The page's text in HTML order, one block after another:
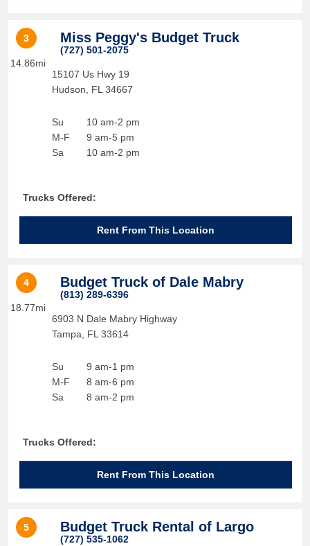
3
14.86mi
Miss Peggy's Budget Truck
(727) 501-2075
15107 Us Hwy 19
Hudson
FL 34667
Su
M-F
Sa
10 am-2 pm
9 am-5 pm
10 am-2 pm
Trucks Offered:
Rent From This Location
4
18.77mi
Budget Truck of Dale Mabry
(813) 289-6396
6903 N Dale Mabry Highway
Tampa
FL 33614
Su
M-F
Sa
9 am-1 pm
8 am-6 pm
8 am-2 pm
Trucks Offered:
Rent From This Location
5 Budget Truck Rental of Largo
(727) 535-1062